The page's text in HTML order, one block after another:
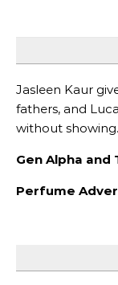
Jasleen Kaur
fathers, and
without showing.
Gen Alpha and
Perfume